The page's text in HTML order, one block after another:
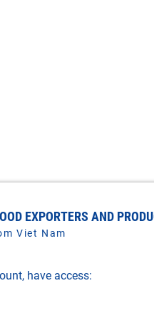
EXPORTERS AND
Viet Nam
have access: